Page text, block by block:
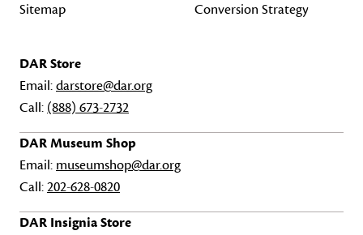
Sitemap
Conversion Strategy
DAR Store
Email:darstore@dar.org
Call: (888) 673-2732
DAR Museum Shop
Email: museumshop@dar.org
Call:202-628-0820
DAR Insignia Store